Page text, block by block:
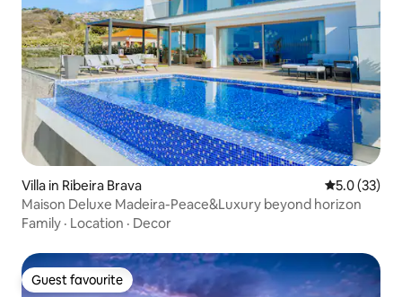
Villa in Ribeira Brava 5.0 out of 5
5.0 (33)
Maison Deluxe Madeira-Peace&Luxury beyond horizon
Family · Location · Decor
Guest favourite
Guest favourite